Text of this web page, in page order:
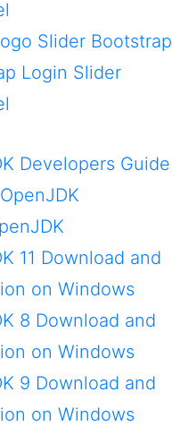
Slider Bootstrap
Login Slider
Developers Guide
11 Download and
on Windows
8 Download and
on Windows
9 Download and
on Windows